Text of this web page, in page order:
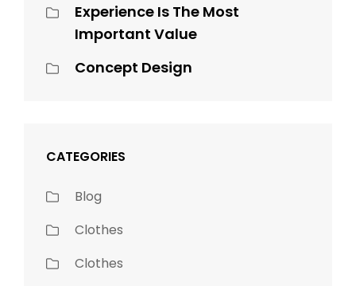
Experience Is The Most
Important Value
Concept Design
CATEGORIES
Blog
Clothes
Clothes